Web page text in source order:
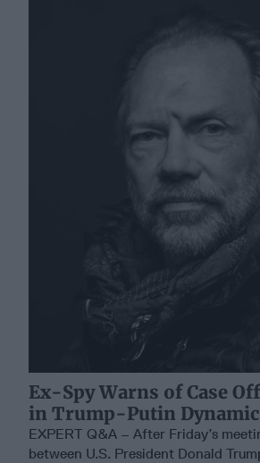
Ex-Spy Warns of Case
in Trump-Putin Dynamic
EXPERT Q&A – After Friday’s
between U.S. President Donald